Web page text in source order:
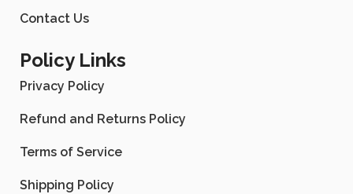
Contact Us
Policy Links
Privacy Policy
Refund and Returns Policy
Terms of Service
Shipping Policy